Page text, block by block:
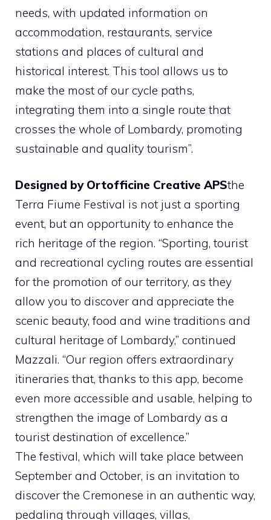
needs, with updated information on
accommodation, restaurants, service
stations and places of cultural and
historical interest. This tool allows us to
make the most of our cycle paths,
integrating them into a single route that
crosses the whole of Lombardy, promoting
sustainable and quality tourism”.
Designed by Ortofficine Creative APSthe
Terra Fiume Festival is not just a sporting
event, but an opportunity to enhance the
rich heritage of the region. “Sporting, tourist
and recreational cycling routes are essential
for the promotion of our territory, as they
allow you to discover and appreciate the
scenic beauty, food and wine traditions and
cultural heritage of Lombardy,” continued
Mazzali. “Our region offers extraordinary
itineraries that, thanks to this app, become
even more accessible and usable, helping to
strengthen the image of Lombardy as a
tourist destination of excellence.”
The festival, which will take place between
September and October, is an invitation to
discover the Cremonese in an authentic way,
pedaling through villages, villas,